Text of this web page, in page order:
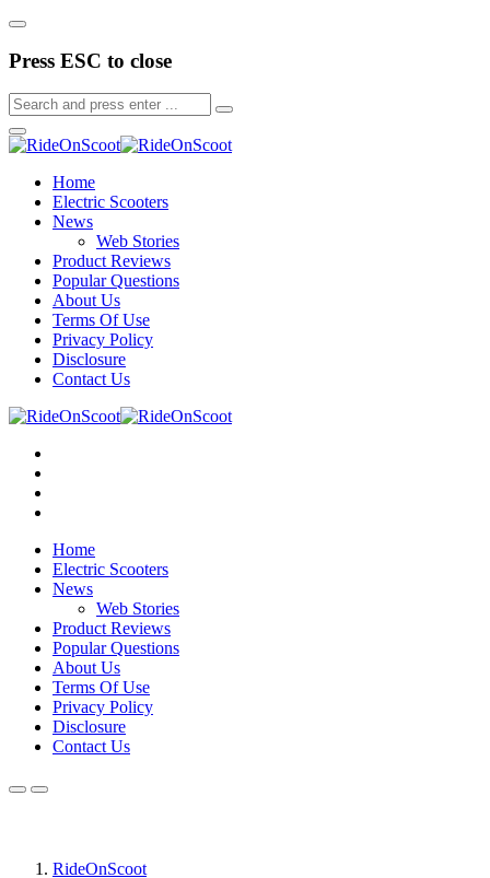
Press ESC to close
Home
Electric Scooters
News
Web Stories
Product Reviews
Popular Questions
About Us
Terms Of Use
Privacy Policy
Disclosure
Contact Us
Home
Electric Scooters
News
Web Stories
Product Reviews
Popular Questions
About Us
Terms Of Use
Privacy Policy
Disclosure
Contact Us
RideOnScoot